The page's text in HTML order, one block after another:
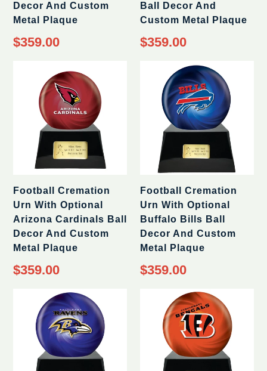
Decor And Custom
Metal Plaque
Regular
price
$359.00
Ball Decor And
Custom Metal Plaque
Regular
price
$359.00
Football Cremation
Urn With Optional
Arizona Cardinals Ball
Decor And Custom
Metal Plaque
Regular
price
$359.00
Football Cremation
Urn With Optional
Buffalo Bills Ball
Decor And Custom
Metal Plaque
Regular
price
$359.00